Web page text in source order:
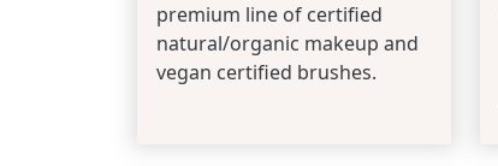
premium line of certified
natural/organic makeup and
vegan certified brushes.